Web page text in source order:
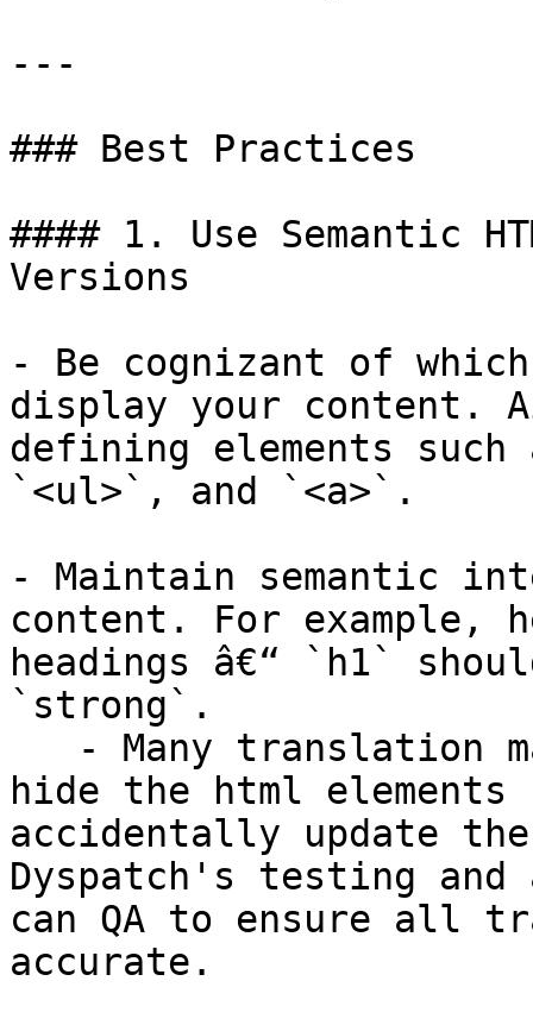
---
### Best Practices
#### 1. Use Semantic
Versions
- Be cognizant of
display your content.
defining elements
`<ul>`, and `<a>`.
- Maintain semantic
content. For example,
headings â€“ `h1`
`strong`.
hide the html
accidentally update
Dyspatch's testing and
can QA to ensure all
accurate.